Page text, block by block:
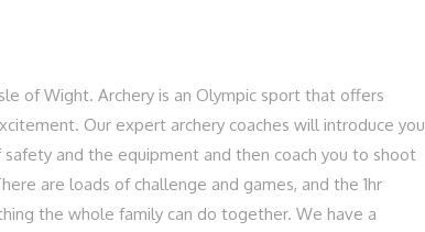
of Wight. Archery is an Olympic sport that offers
Our expert archery coaches will introduce you
and the equipment and then coach you to shoot
are loads of challenge and games, and the 1hr
the whole family can do together. We have a